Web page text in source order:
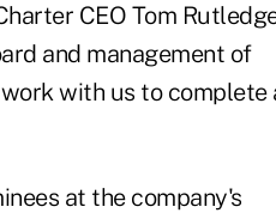
CEO Tom
and management of
with us to complete
at the company's